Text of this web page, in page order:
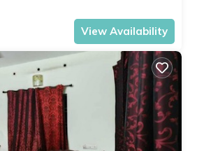
View Availability